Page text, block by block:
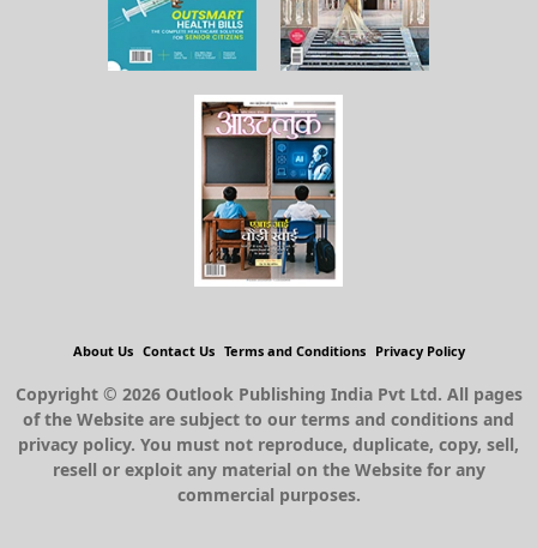
About Us Contact Us Terms and Conditions Privacy Policy
Copyright © 2026 Outlook Publishing India Pvt Ltd. All pages
of the Website are subject to our terms and conditions and
privacy policy. You must not reproduce, duplicate, copy, sell,
resell or exploit any material on the Website for any
commercial purposes.